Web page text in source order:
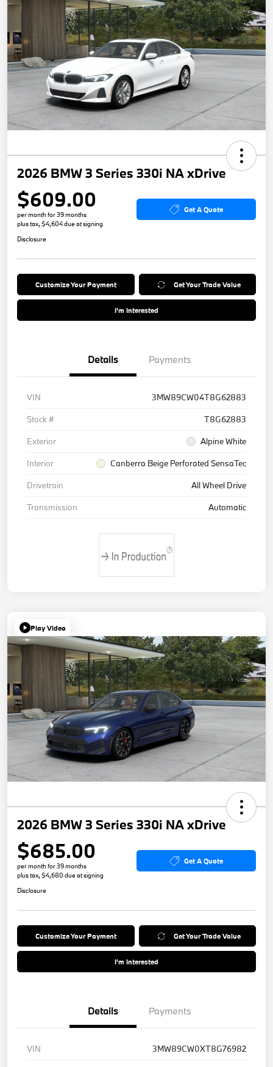
2026 BMW 3 Series 330i NA xDrive
$609.00
per month for 39 months
plus tax, $4,604 due at signing
Get A Quote
Disclosure
Customize Your Payment Get Your Trade Value
I'm Interested
Details Payments
VIN
3MW89CW04T8G62883
Stock #
T8G62883
Exterior
Alpine White
Interior
Canberra Beige Perforated SensaTec
Drivetrain
All Wheel Drive
Transmission
Automatic
Play Video
2026 BMW 3 Series 330i NA xDrive
$685.00
per month for 39 months
plus tax, $4,680 due at signing
Get A Quote
Disclosure
Customize Your Payment Get Your Trade Value
I'm Interested
Details Payments
VIN
3MW89CW0XT8G76982